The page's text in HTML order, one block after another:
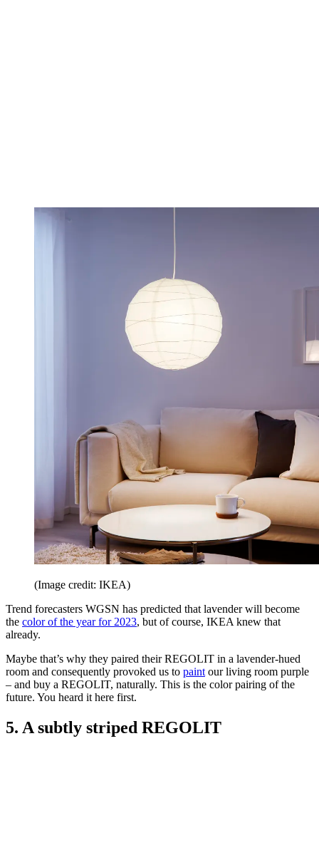
(Image credit: IKEA)
Trend forecasters WGSN has predicted that lavender will become
the color of the year for 2023, but of course, IKEA knew that
already.
Maybe that’s why they paired their REGOLIT in a lavender-hued
room and consequently provoked us to paint our living room purple
– and buy a REGOLIT, naturally. This is the color pairing of the
future. You heard it here first.
5. A subtly striped REGOLIT